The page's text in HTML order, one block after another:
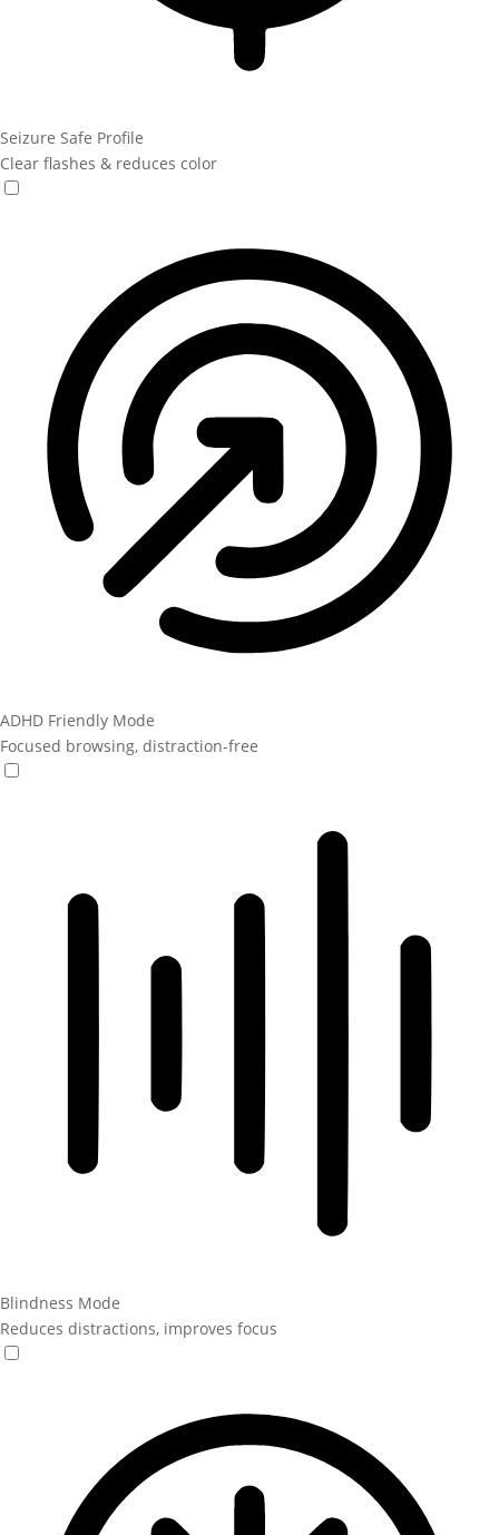
Seizure Safe Profile
Clear flashes & reduces color
ADHD Friendly Mode
Focused browsing, distraction-free
Blindness Mode
Reduces distractions, improves focus